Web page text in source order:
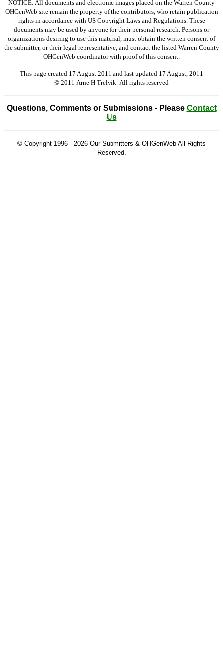
NOTICE: All documents and electronic images placed on the Warren County
OHGenWeb site remain the property of the contributors, who retain publication
rights in accordance with US Copyright Laws and Regulations. These
documents may be used by anyone for their personal research. Persons or
organizations desiring to use this material, must obtain the written consent of
the submitter, or their legal representative, and contact the listed Warren County
OHGenWeb coordinator with proof of this consent.
This page created 17 August 2011 and last updated 17 August, 2011
© 2011 Arne H Trelvik All rights reserved
Questions, Comments or Submissions - Please Contact
Us
© Copyright 1996 - 2026 Our Submitters & OHGenWeb All Rights
Reserved.